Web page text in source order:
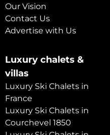
Our Vision
Contact Us
Advertise with Us
Luxury chalets &
villas
Luxury Ski Chalets in
France
Luxury Ski Chalets in
Courchevel 1850